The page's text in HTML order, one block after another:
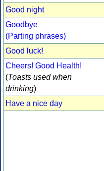
Good night
Goodbye
(Parting phrases)
Good luck!
Cheers! Good Health!
(Toasts used when
drinking)
Have a nice day